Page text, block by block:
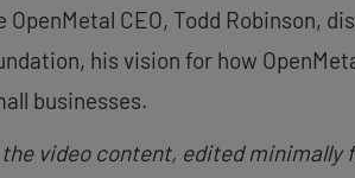
CEO, Todd Robinson,
his vision for how
businesses.
video content, edited minimally